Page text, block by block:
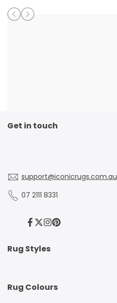
Get in touch
support@iconicrugs.com.au
07 2111 8331
Facebook
Twitter
Instagram
Pinterest
Rug Styles
Traditional Rugs
Rug Colours